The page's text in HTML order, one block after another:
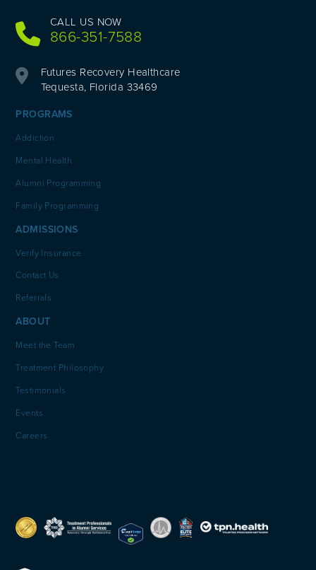
CALL US NOW
866-351-7588
Futures Recovery Healthcare
Tequesta, Florida 33469
PROGRAMS
Addiction
Mental Health
Alumni Programming
Family Programming
ADMISSIONS
Verify Insurance
Contact Us
Referrals
ABOUT
Meet the Team
Treatment Philosophy
Testimonials
Events
Careers